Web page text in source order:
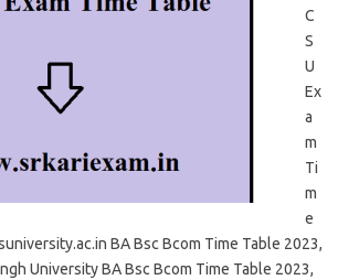
C
S
U
Ex
a
m
Ti
m
e
BA Bsc Bcom Time Table 2023,
University BA Bsc Bcom Time Table 2023,